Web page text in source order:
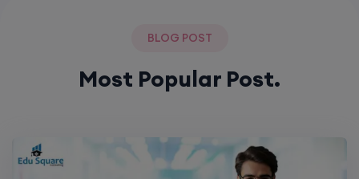
BLOG POST
Most Popular Post.